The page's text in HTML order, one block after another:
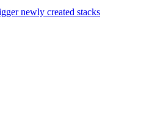
newly created stacks